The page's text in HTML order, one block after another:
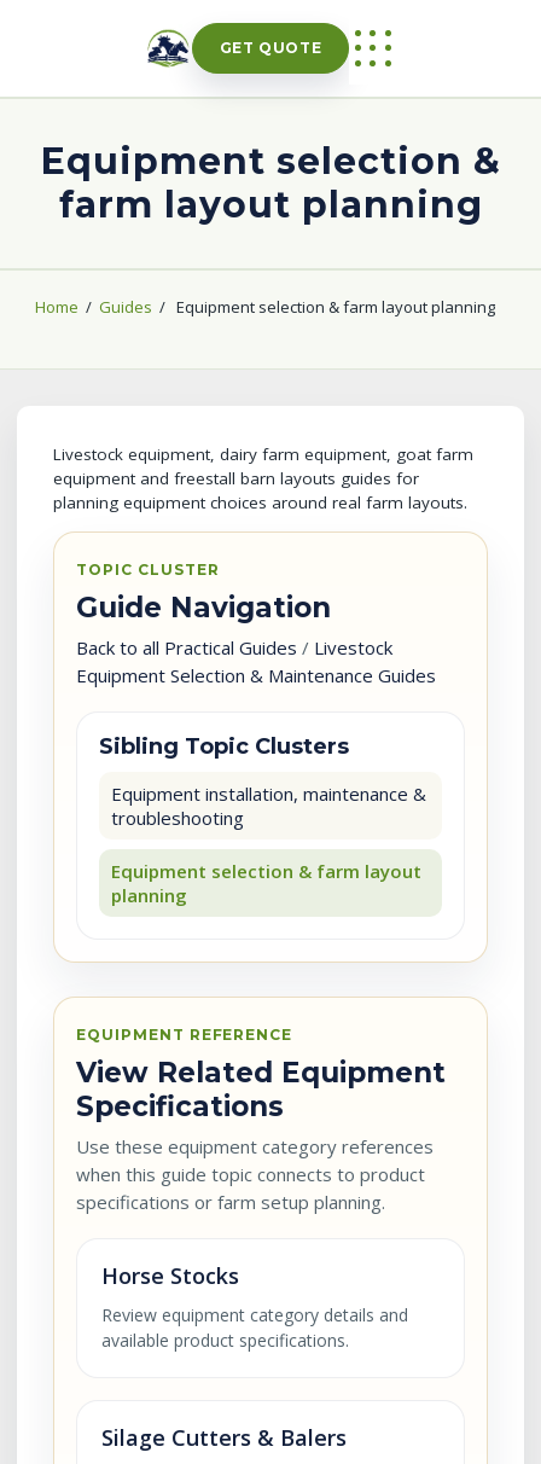
GET QUOTE
Equipment selection &
farm layout planning
Home / Guides / Equipment selection & farm layout planning
Livestock equipment, dairy farm equipment, goat farm
equipment and freestall barn layouts guides for
planning equipment choices around real farm layouts.
TOPIC CLUSTER
Guide Navigation
Back to all Practical Guides / Livestock
Equipment Selection & Maintenance Guides
Sibling Topic Clusters
Equipment installation, maintenance &
troubleshooting
Equipment selection & farm layout
planning
EQUIPMENT REFERENCE
View Related Equipment
Specifications
Use these equipment category references
when this guide topic connects to product
specifications or farm setup planning.
Horse Stocks
Review equipment category details and
available product specifications.
Silage Cutters & Balers